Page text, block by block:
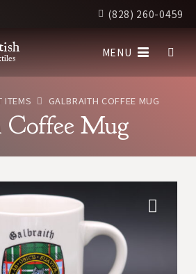
(828) 260-0459
MENU
ITEMS GALBRAITH COFFEE MUG
Mug